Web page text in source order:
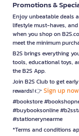
Promotions &
Enjoy unbeatable deals
lifestyle must-haves,
when you shop on
meet the minimum
B2S brings everything
tools, educational toys,
the B2S App.
Join B2S Club to get
rewards! 👉 Sign up
#bookstore
#buybooksonline
#stationerynearme
*Terms and conditions